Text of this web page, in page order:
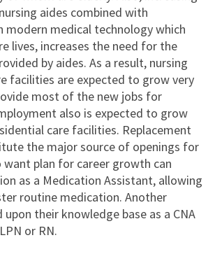
aides combined with
modern medical technology which
lives, increases the need for the
by aides. As a result, nursing
facilities are expected to grow very
most of the new jobs for
also is expected to grow
care facilities. Replacement
the major source of openings for
want plan for career growth can
as a Medication Assistant, allowing
routine medication. Another
their knowledge base as a CNA
or RN.